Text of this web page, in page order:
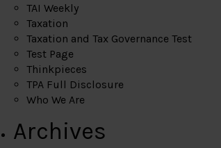
TAI Weekly
Taxation
Taxation and Tax Governance Test
Test Page
Thinkpieces
TPA Full Disclosure
Who We Are
Archives